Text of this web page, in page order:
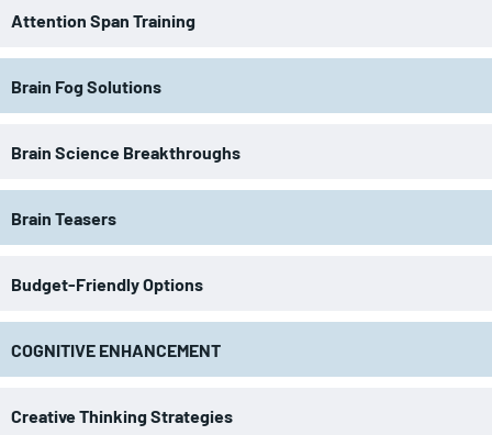
Attention Span Training
Brain Fog Solutions
Brain Science Breakthroughs
Brain Teasers
Budget-Friendly Options
COGNITIVE ENHANCEMENT
Creative Thinking Strategies